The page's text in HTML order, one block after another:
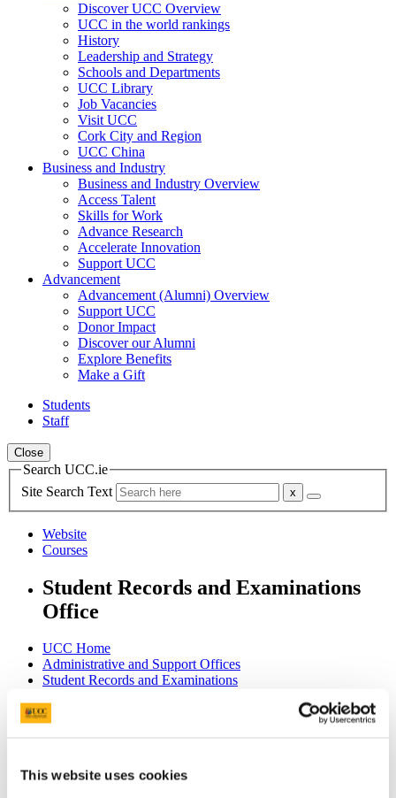
This website uses cookies
Discover UCC Overview
UCC in the world rankings
History
Leadership and Strategy
Schools and Departments
UCC Library
Job Vacancies
Visit UCC
Cork City and Region
UCC China
Business and Industry
Business and Industry Overview
Access Talent
Skills for Work
Advance Research
Accelerate Innovation
Support UCC
Advancement
Advancement (Alumni) Overview
Support UCC
Donor Impact
Discover our Alumni
Explore Benefits
Make a Gift
Students
Staff
Close
Search UCC.ie
Site Search Text
Website
Courses
Student Records and Examinations
Office
UCC Home
Administrative and Support Offices
Student Records and Examinations
Procedures & Regulations